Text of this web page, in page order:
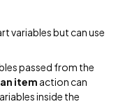
variables but can use
passed from the
item action can
inside the